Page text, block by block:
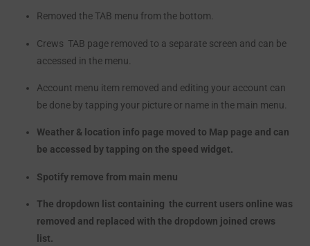
Removed the TAB menu from the bottom.
Crews TAB page removed to a separate screen and can be
accessed in the menu.
Account menu item removed and editing your account can
be done by tapping your picture or name in the main menu.
Weather & location info page moved to Map page and can
be accessed by tapping on the speed widget.
Spotify remove from main menu
The dropdown list containing the current users online was
removed and replaced with the dropdown joined crews
list.